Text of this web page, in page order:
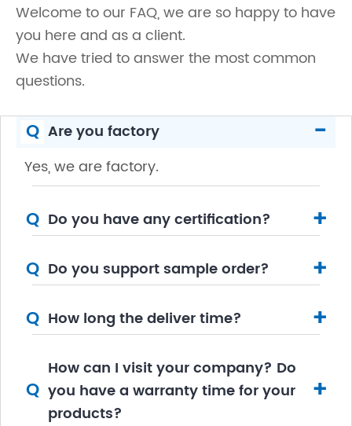
Welcome to our FAQ, we are so happy to have
you here and as a client.
We have tried to answer the most common
questions.
Q Are you factory -
Yes, we are factory.
Q Do you have any certification? +
Q Do you support sample order? +
Q How long the deliver time? +
Q
How can I visit your company? Do
you have a warranty time for your
products?
+